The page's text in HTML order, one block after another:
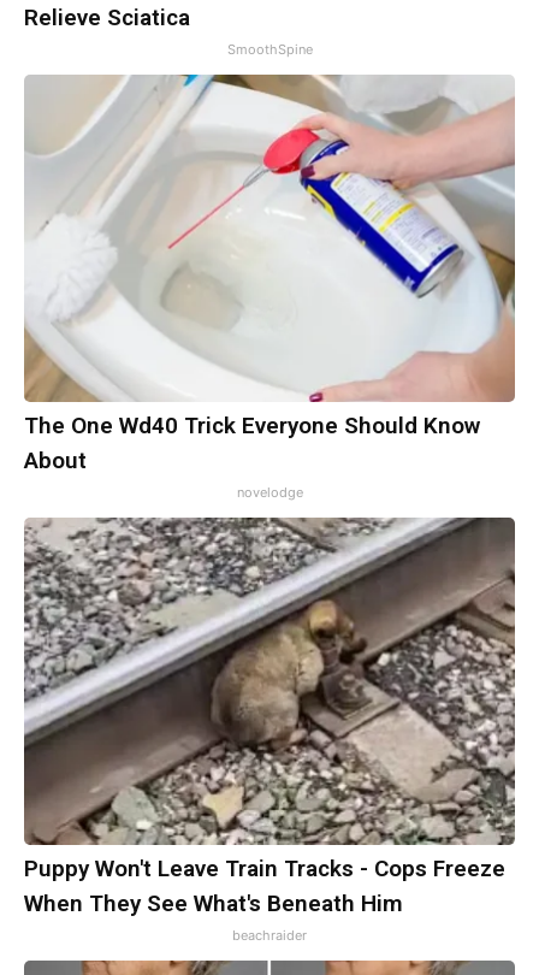
Relieve Sciatica
SmoothSpine
The One Wd40 Trick Everyone Should Know
About
novelodge
Puppy Won't Leave Train Tracks - Cops Freeze
When They See What's Beneath Him
beachraider